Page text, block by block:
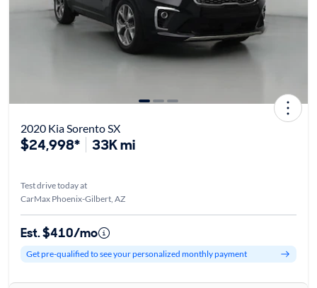
2020 Kia Sorento SX
$24,998* 33K mi
Test drive today at
CarMax Phoenix-Gilbert, AZ
Est. $410/mo
Get pre-qualified to see your personalized monthly payment